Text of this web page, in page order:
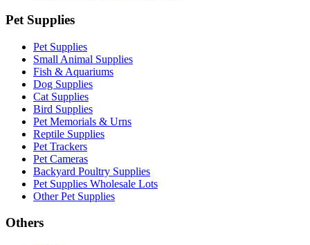
Pet Supplies
Pet Supplies
Small Animal Supplies
Fish & Aquariums
Dog Supplies
Cat Supplies
Bird Supplies
Pet Memorials & Urns
Reptile Supplies
Pet Trackers
Pet Cameras
Backyard Poultry Supplies
Pet Supplies Wholesale Lots
Other Pet Supplies
Others